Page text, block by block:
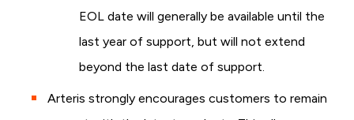
EOL date will generally be available until the
last year of support, but will not extend
beyond the last date of support.
Arteris strongly encourages customers to remain